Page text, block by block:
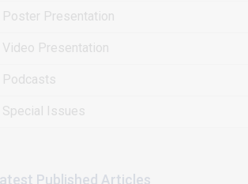
Poster Presentation
Video Presentation
Podcasts
Special Issues
Published Articles